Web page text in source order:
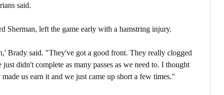
said.
Sherman, left the game early with a hamstring injury.
Brady said. "They've got a good front. They really clogged
didn't complete as many passes as we need to. I thought
us earn it and we just came up short a few times."